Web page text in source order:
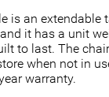
is an extendable
it has a unit
to last. The
when not in
warranty.